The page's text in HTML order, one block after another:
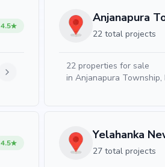
4.5
4.5
22 total projects
22 properties for sale
in Anjanapura Township,
27 total projects